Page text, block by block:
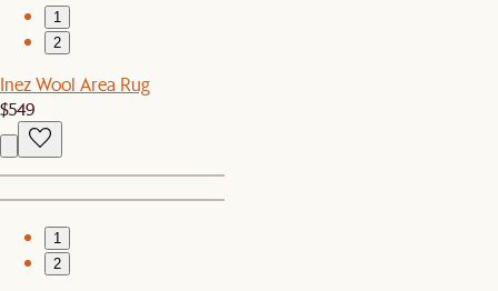
1
2
Inez Wool Area Rug
$549
1
2